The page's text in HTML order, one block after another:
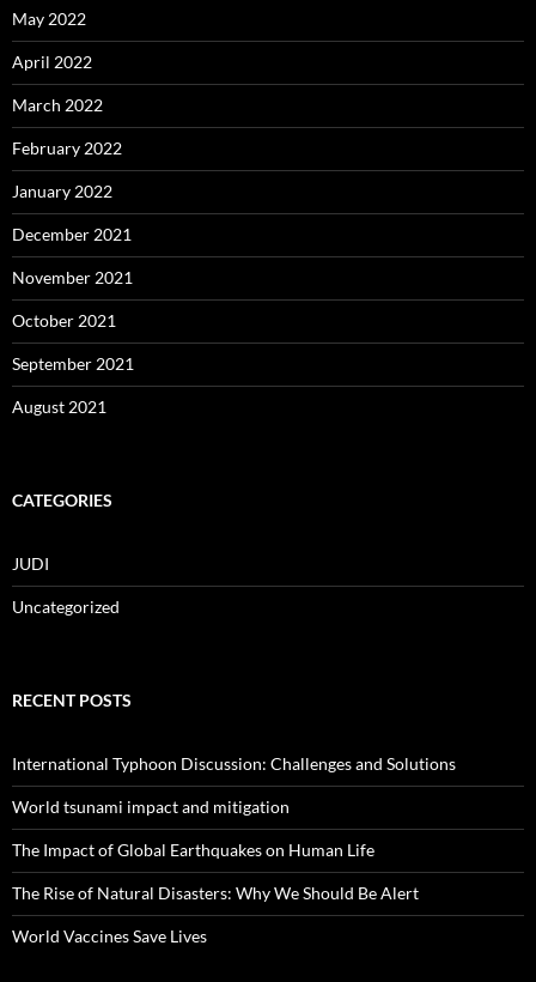
May 2022
April 2022
March 2022
February 2022
January 2022
December 2021
November 2021
October 2021
September 2021
August 2021
CATEGORIES
JUDI
Uncategorized
RECENT POSTS
International Typhoon Discussion: Challenges and Solutions
World tsunami impact and mitigation
The Impact of Global Earthquakes on Human Life
The Rise of Natural Disasters: Why We Should Be Alert
World Vaccines Save Lives